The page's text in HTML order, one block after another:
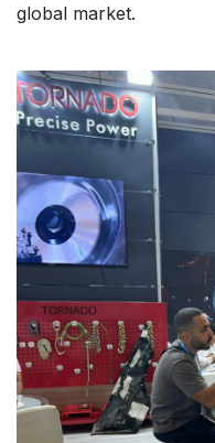
global market.